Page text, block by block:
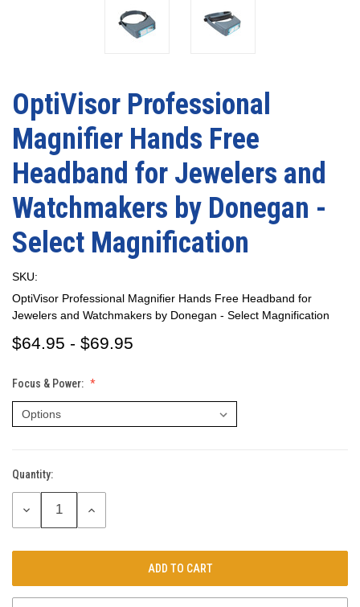
OptiVisor Professional
Magnifier Hands Free
Headband for Jewelers and
Watchmakers by Donegan -
Select Magnification
SKU:
OptiVisor Professional Magnifier Hands Free Headband for
Jewelers and Watchmakers by Donegan - Select Magnification
$64.95 - $69.95
Focus & Power:
Current
Stock:
Quantity:
DECREASE
INCREASE